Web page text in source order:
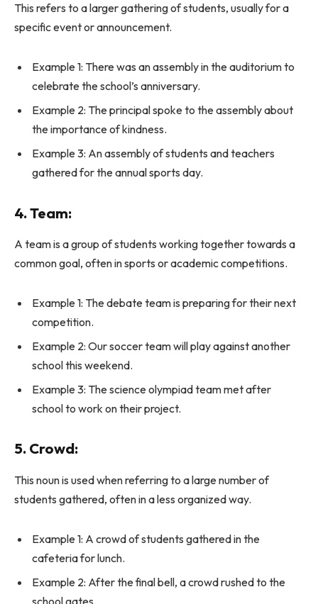
This refers to a larger gathering of students, usually for a
specific event or announcement.
Example 1: There was an assembly in the auditorium to
celebrate the school’s anniversary.
Example 2: The principal spoke to the assembly about
the importance of kindness.
Example 3: An assembly of students and teachers
gathered for the annual sports day.
4. Team:
A team is a group of students working together towards a
common goal, often in sports or academic competitions.
Example 1: The debate team is preparing for their next
competition.
Example 2: Our soccer team will play against another
school this weekend.
Example 3: The science olympiad team met after
school to work on their project.
5. Crowd:
This noun is used when referring to a large number of
students gathered, often in a less organized way.
Example 1: A crowd of students gathered in the
cafeteria for lunch.
Example 2: After the final bell, a crowd rushed to the
school gates.